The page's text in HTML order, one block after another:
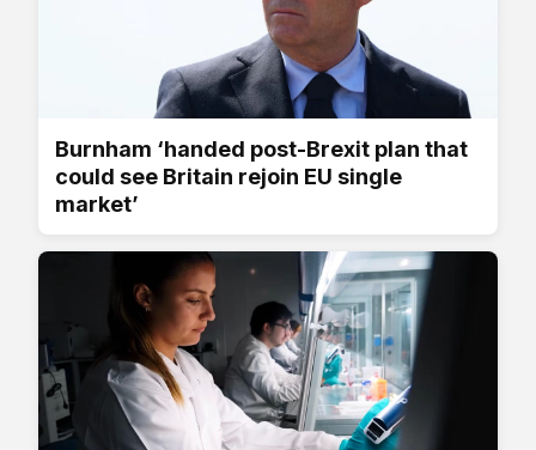
Burnham ‘handed post-Brexit plan that
could see Britain rejoin EU single
market’